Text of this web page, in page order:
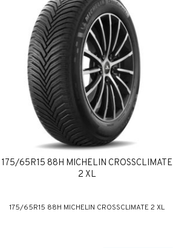
175/65R15 88H MICHELIN CROSSCLIMATE
2 XL
175/65R15 88H MICHELIN CROSSCLIMATE 2 XL